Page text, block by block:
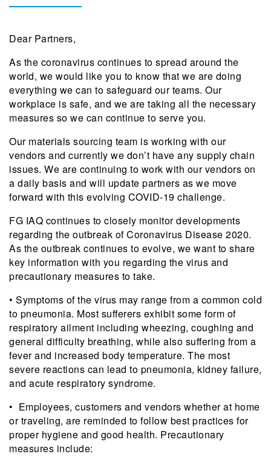
Dear Partners,
As the coronavirus continues to spread around the
world, we would like you to know that we are doing
everything we can to safeguard our teams. Our
workplace is safe, and we are taking all the necessary
measures so we can continue to serve you.
Our materials sourcing team is working with our
vendors and currently we don’t have any supply chain
issues. We are continuing to work with our vendors on
a daily basis and will update partners as we move
forward with this evolving COVID-19 challenge.
FG IAQ continues to closely monitor developments
regarding the outbreak of Coronavirus Disease 2020.
As the outbreak continues to evolve, we want to share
key information with you regarding the virus and
precautionary measures to take.
• Symptoms of the virus may range from a common cold
to pneumonia. Most sufferers exhibit some form of
respiratory ailment including wheezing, coughing and
general difficulty breathing, while also suffering from a
fever and increased body temperature. The most
severe reactions can lead to pneumonia, kidney failure,
and acute respiratory syndrome.
• Employees, customers and vendors whether at home
or traveling, are reminded to follow best practices for
proper hygiene and good health. Precautionary
measures include: